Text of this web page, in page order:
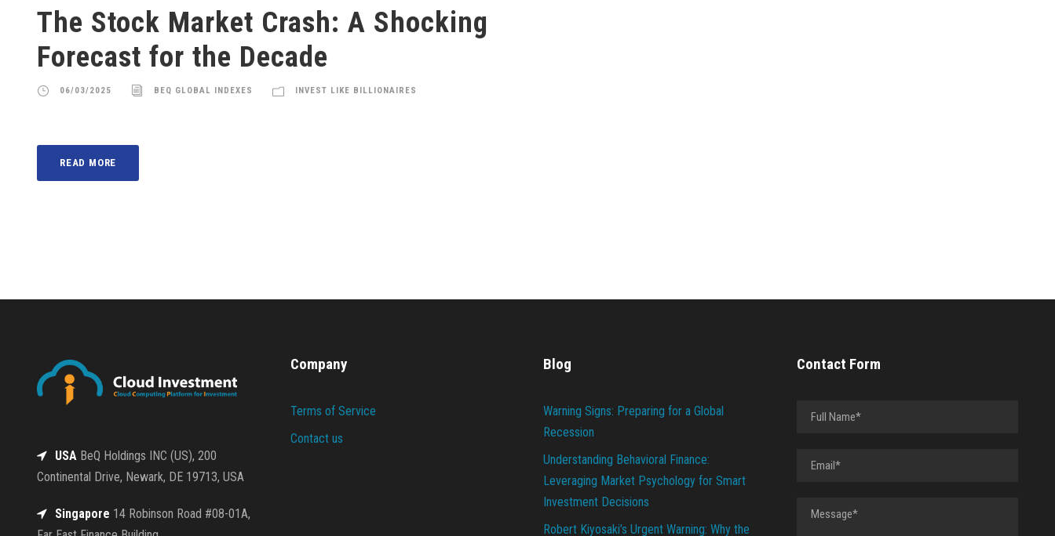
The Stock Market Crash: A Shocking
Forecast for the Decade
06/03/2025 BEQ GLOBAL INDEXES INVEST LIKE BILLIONAIRES
READ MORE
USA BeQ Holdings INC (US), 200
Continental Drive, Newark, DE 19713, USA
Singapore 14 Robinson Road #08-01A,
Company
Terms of Service
Contact us
Blog
Warning Signs: Preparing for a Global
Recession
Understanding Behavioral Finance:
Leveraging Market Psychology for Smart
Investment Decisions
Robert Kiyosaki’s Urgent Warning: Why the
Contact Form